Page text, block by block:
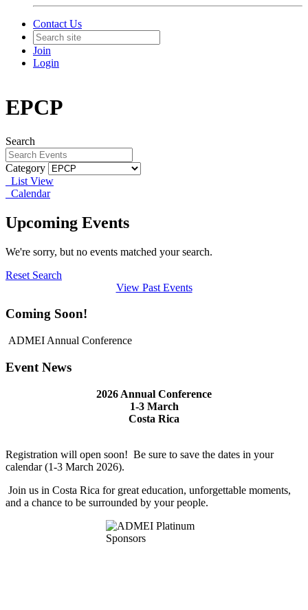
Contact Us
Join
Login
EPCP
Search
Category
List View
Calendar
Upcoming Events
We're sorry, but no events matched your search.
Reset Search
View Past Events
Coming Soon!
ADMEI Annual Conference
Event News
2026 Annual Conference
1-3 March
Costa Rica
Registration will open soon! Be sure to save the dates in your
calendar (1-3 March 2026).
Join us in Costa Rica for great education, unforgettable moments,
and a chance to be surrounded by your people.